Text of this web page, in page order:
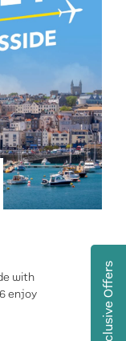
with
enjoy
Exclusive Offers